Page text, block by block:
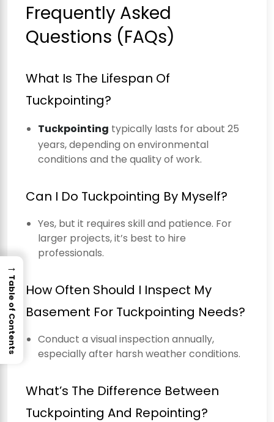
Frequently Asked
Questions (FAQs)
What Is The Lifespan Of
Tuckpointing?
Tuckpointing typically lasts for about 25
years, depending on environmental
conditions and the quality of work.
Can I Do Tuckpointing By Myself?
Yes, but it requires skill and patience. For
larger projects, it’s best to hire
professionals.
How Often Should I Inspect My
Basement For Tuckpointing Needs?
Conduct a visual inspection annually,
especially after harsh weather conditions.
What’s The Difference Between
Tuckpointing And Repointing?
→
Table of Contents